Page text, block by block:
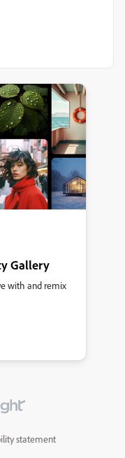
Gallery
with and remix
statement